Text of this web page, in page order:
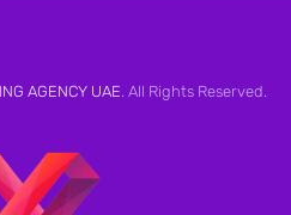
AGENCY UAE. All Rights Reserved.